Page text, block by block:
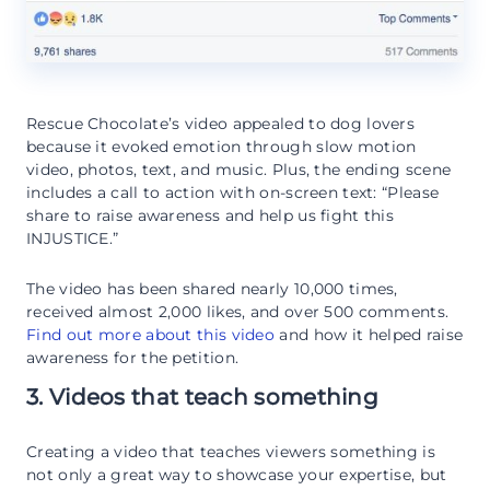
Rescue Chocolate’s video appealed to dog lovers
because it evoked emotion through slow motion
video, photos, text, and music. Plus, the ending scene
includes a call to action with on-screen text: “Please
share to raise awareness and help us fight this
INJUSTICE.”
The video has been shared nearly 10,000 times,
received almost 2,000 likes, and over 500 comments.
Find out more about this video and how it helped raise
awareness for the petition.
3. Videos that teach something
Creating a video that teaches viewers something is
not only a great way to showcase your expertise, but